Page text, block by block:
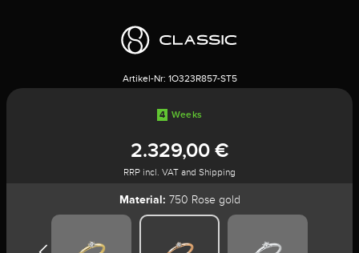
Artikel-Nr: 1O323R857-ST5
4 Weeks
2.329,00 €
RRP incl. VAT and Shipping
Material: 750 Rose gold